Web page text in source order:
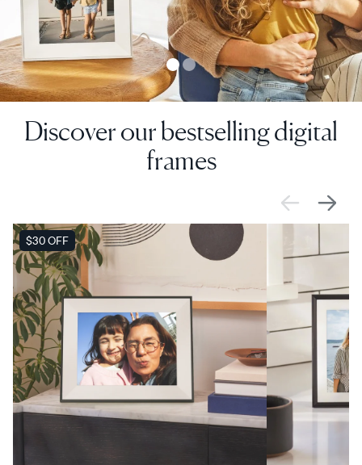
Discover our bestselling digital
frames
SALE
$30 OFF